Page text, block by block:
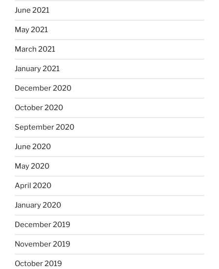
June 2021
May 2021
March 2021
January 2021
December 2020
October 2020
September 2020
June 2020
May 2020
April 2020
January 2020
December 2019
November 2019
October 2019